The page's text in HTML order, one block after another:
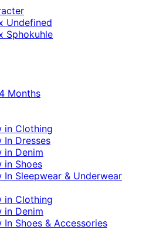
Undefined
Sphokuhle
Months
in Clothing
In Dresses
in Denim
in Shoes
In Sleepwear & Underwear
in Clothing
in Denim
In Shoes & Accessories